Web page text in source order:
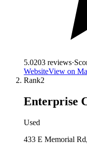
5.0203 reviews·
WebsiteView on
Rank2
Enterprise
Used
433 E Memorial